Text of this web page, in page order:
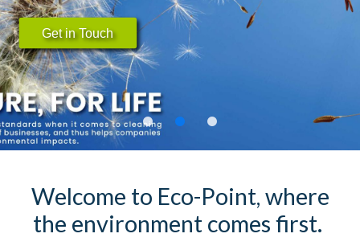
solutions - The natural choice for a clean
world.
Get in Touch
Welcome to Eco-Point, where
the environment comes first.